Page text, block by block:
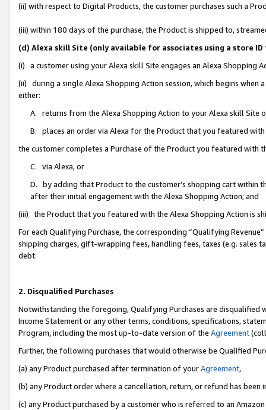
(ii) with respect to Digital Products, the customer purchases such a
(iii) within 180 days of the purchase, the Product is shipped to,
(d) Alexa skill Site (only available for associates using a store
(i) a customer using your Alexa skill Site engages an Alexa Shopping
(ii) during a single Alexa Shopping Action session, which begins when
either:
A. returns from the Alexa Shopping Action to your Alexa skill Site
B. places an order via Alexa for the Product that you featured with
the customer completes a Purchase of the Product you featured with
C. via Alexa, or
D. by adding that Product to the customer’s shopping cart within
after their initial engagement with the Alexa Shopping Action; and
(iii) the Product that you featured with the Alexa Shopping Action is
For each Qualifying Purchase, the corresponding “Qualifying
shipping charges, gift-wrapping fees, handling fees, taxes (e.g. sales
debt.
2. Disqualified Purchases
Notwithstanding the foregoing, Qualifying Purchases are disqualified
Income Statement or any other terms, conditions, specifications,
Program, including the most up-to-date version of the Agreement
Further, the following purchases that would otherwise be Qualified
(a) any Product purchased after termination of yourAgreement,
(b) any Product order where a cancellation, return, or refund has been
(c) any Product purchased by a customer who is referred to an